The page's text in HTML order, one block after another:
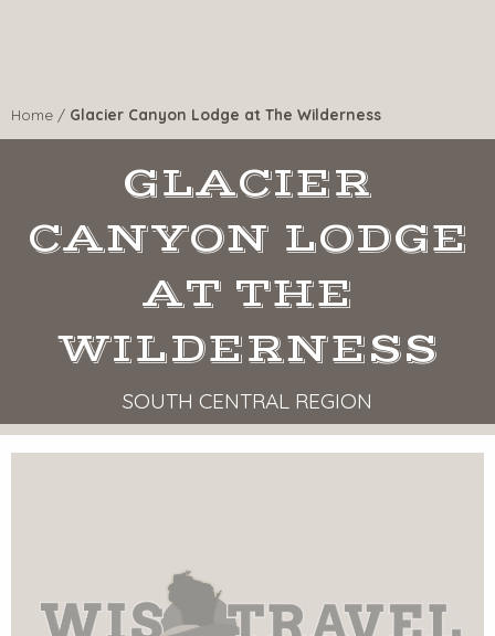
Home / Glacier Canyon Lodge at The Wilderness
GLACIER
CANYON LODGE
AT THE
WILDERNESS
SOUTH CENTRAL REGION